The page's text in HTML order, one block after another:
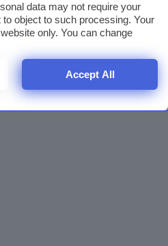
data may not require your
object to such processing. Your
only. You can change
theprivacy policybutton at the
Accept All